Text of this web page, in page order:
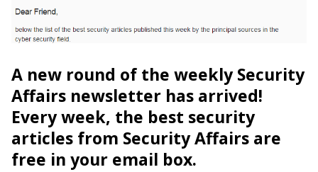
A new round of the weekly Security
Affairs newsletter has arrived!
Every week, the best security
articles from Security Affairs are
free in your email box.